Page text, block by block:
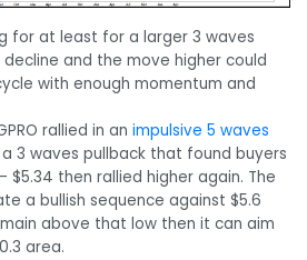
for at least for a larger 3 waves
and the move higher could
with enough momentum and
rallied in an impulsive 5 waves
3 waves pullback that found buyers
$5.34 then rallied higher again. The
a bullish sequence against $5.6
above that low then it can aim
area.